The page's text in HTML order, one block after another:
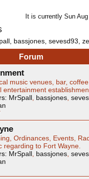
It is currently Sun
bassjones sevesd93
Forum
music venues, bar,
entertainment
MrSpall bassjones
Ordinances, Events,
regarding to Fort Wayne.
MrSpall bassjones